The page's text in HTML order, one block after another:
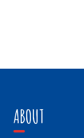
ABOUT